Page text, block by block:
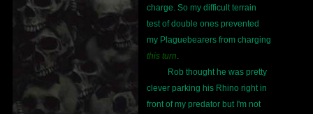
charge. So my difficult terrain
test of double ones prevented
my Plaguebearers from charging
this turn
Rob thought he was pretty
clever parking his Rhino right in
front of my predator but I'm not